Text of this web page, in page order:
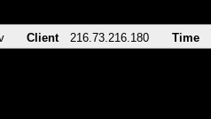
Client 216.73.216.180 Time